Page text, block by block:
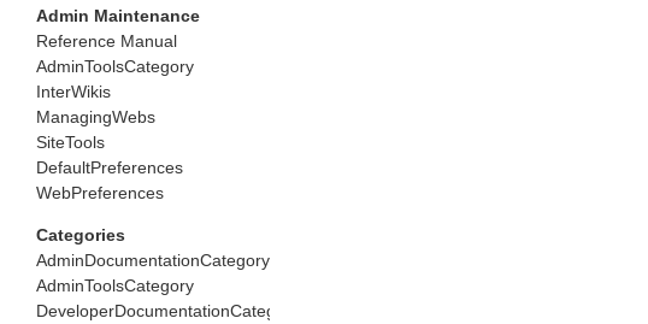
Admin Maintenance
Reference Manual
AdminToolsCategory
InterWikis
ManagingWebs
SiteTools
DefaultPreferences
WebPreferences
Categories
AdminDocumentationCategory
AdminToolsCategory
DeveloperDocumentationCategory